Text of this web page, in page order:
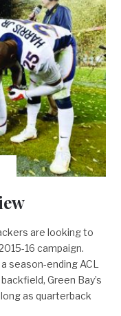
are looking to
16 campaign.
season-ending ACL
Green Bay’s
as quarterback